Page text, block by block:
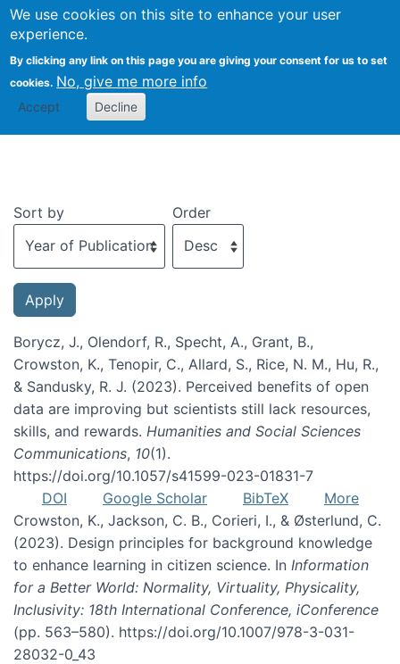
We use cookies on this site to enhance your user
experience.
By clicking any link on this page you are giving your consent for us to set
cookies. No, give me more info
Accept Decline
Recent publications
Sort by Order
Borycz, J., Olendorf, R., Specht, A., Grant, B.,
Crowston, K., Tenopir, C., Allard, S., Rice, N. M., Hu, R.,
& Sandusky, R. J. (2023). Perceived benefits of open
data are improving but scientists still lack resources,
skills, and rewards. Humanities and Social Sciences
Communications, 10(1).
https://doi.org/10.1057/s41599-023-01831-7
DOI
Google Scholar BibTeX
More
Crowston, K., Jackson, C. B., Corieri, I., & Østerlund, C.
(2023). Design principles for background knowledge
to enhance learning in citizen science. In Information
for a Better World: Normality, Virtuality, Physicality,
Inclusivity: 18th International Conference, iConference
(pp. 563–580). https://doi.org/10.1007/978-3-031-
28032-0_43